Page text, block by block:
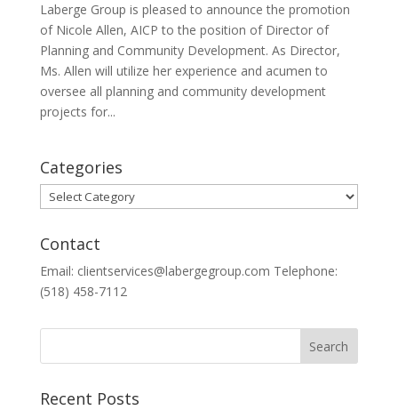
Laberge Group is pleased to announce the promotion
of Nicole Allen, AICP to the position of Director of
Planning and Community Development. As Director,
Ms. Allen will utilize her experience and acumen to
oversee all planning and community development
projects for...
Categories
Categories
Contact
Email: clientservices@labergegroup.com Telephone:
(518) 458-7112
Recent Posts